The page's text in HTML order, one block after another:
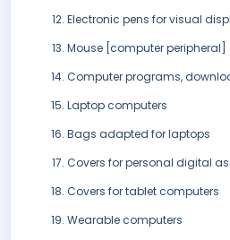
Electronic pens for visual
Mouse [computer peripheral]
Computer programs,
Laptop computers
Bags adapted for laptops
Covers for personal digital
Covers for tablet computers
Wearable computers